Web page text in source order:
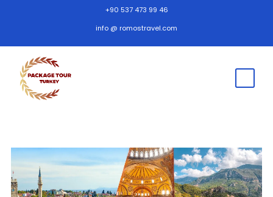
+90 537 473 99 46
info @ romostravel.com